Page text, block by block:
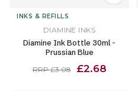
INKS & REFILLS
DIAMINE INKS
Diamine Ink Bottle 30ml -
Prussian Blue
RRP £3.08 £2.68